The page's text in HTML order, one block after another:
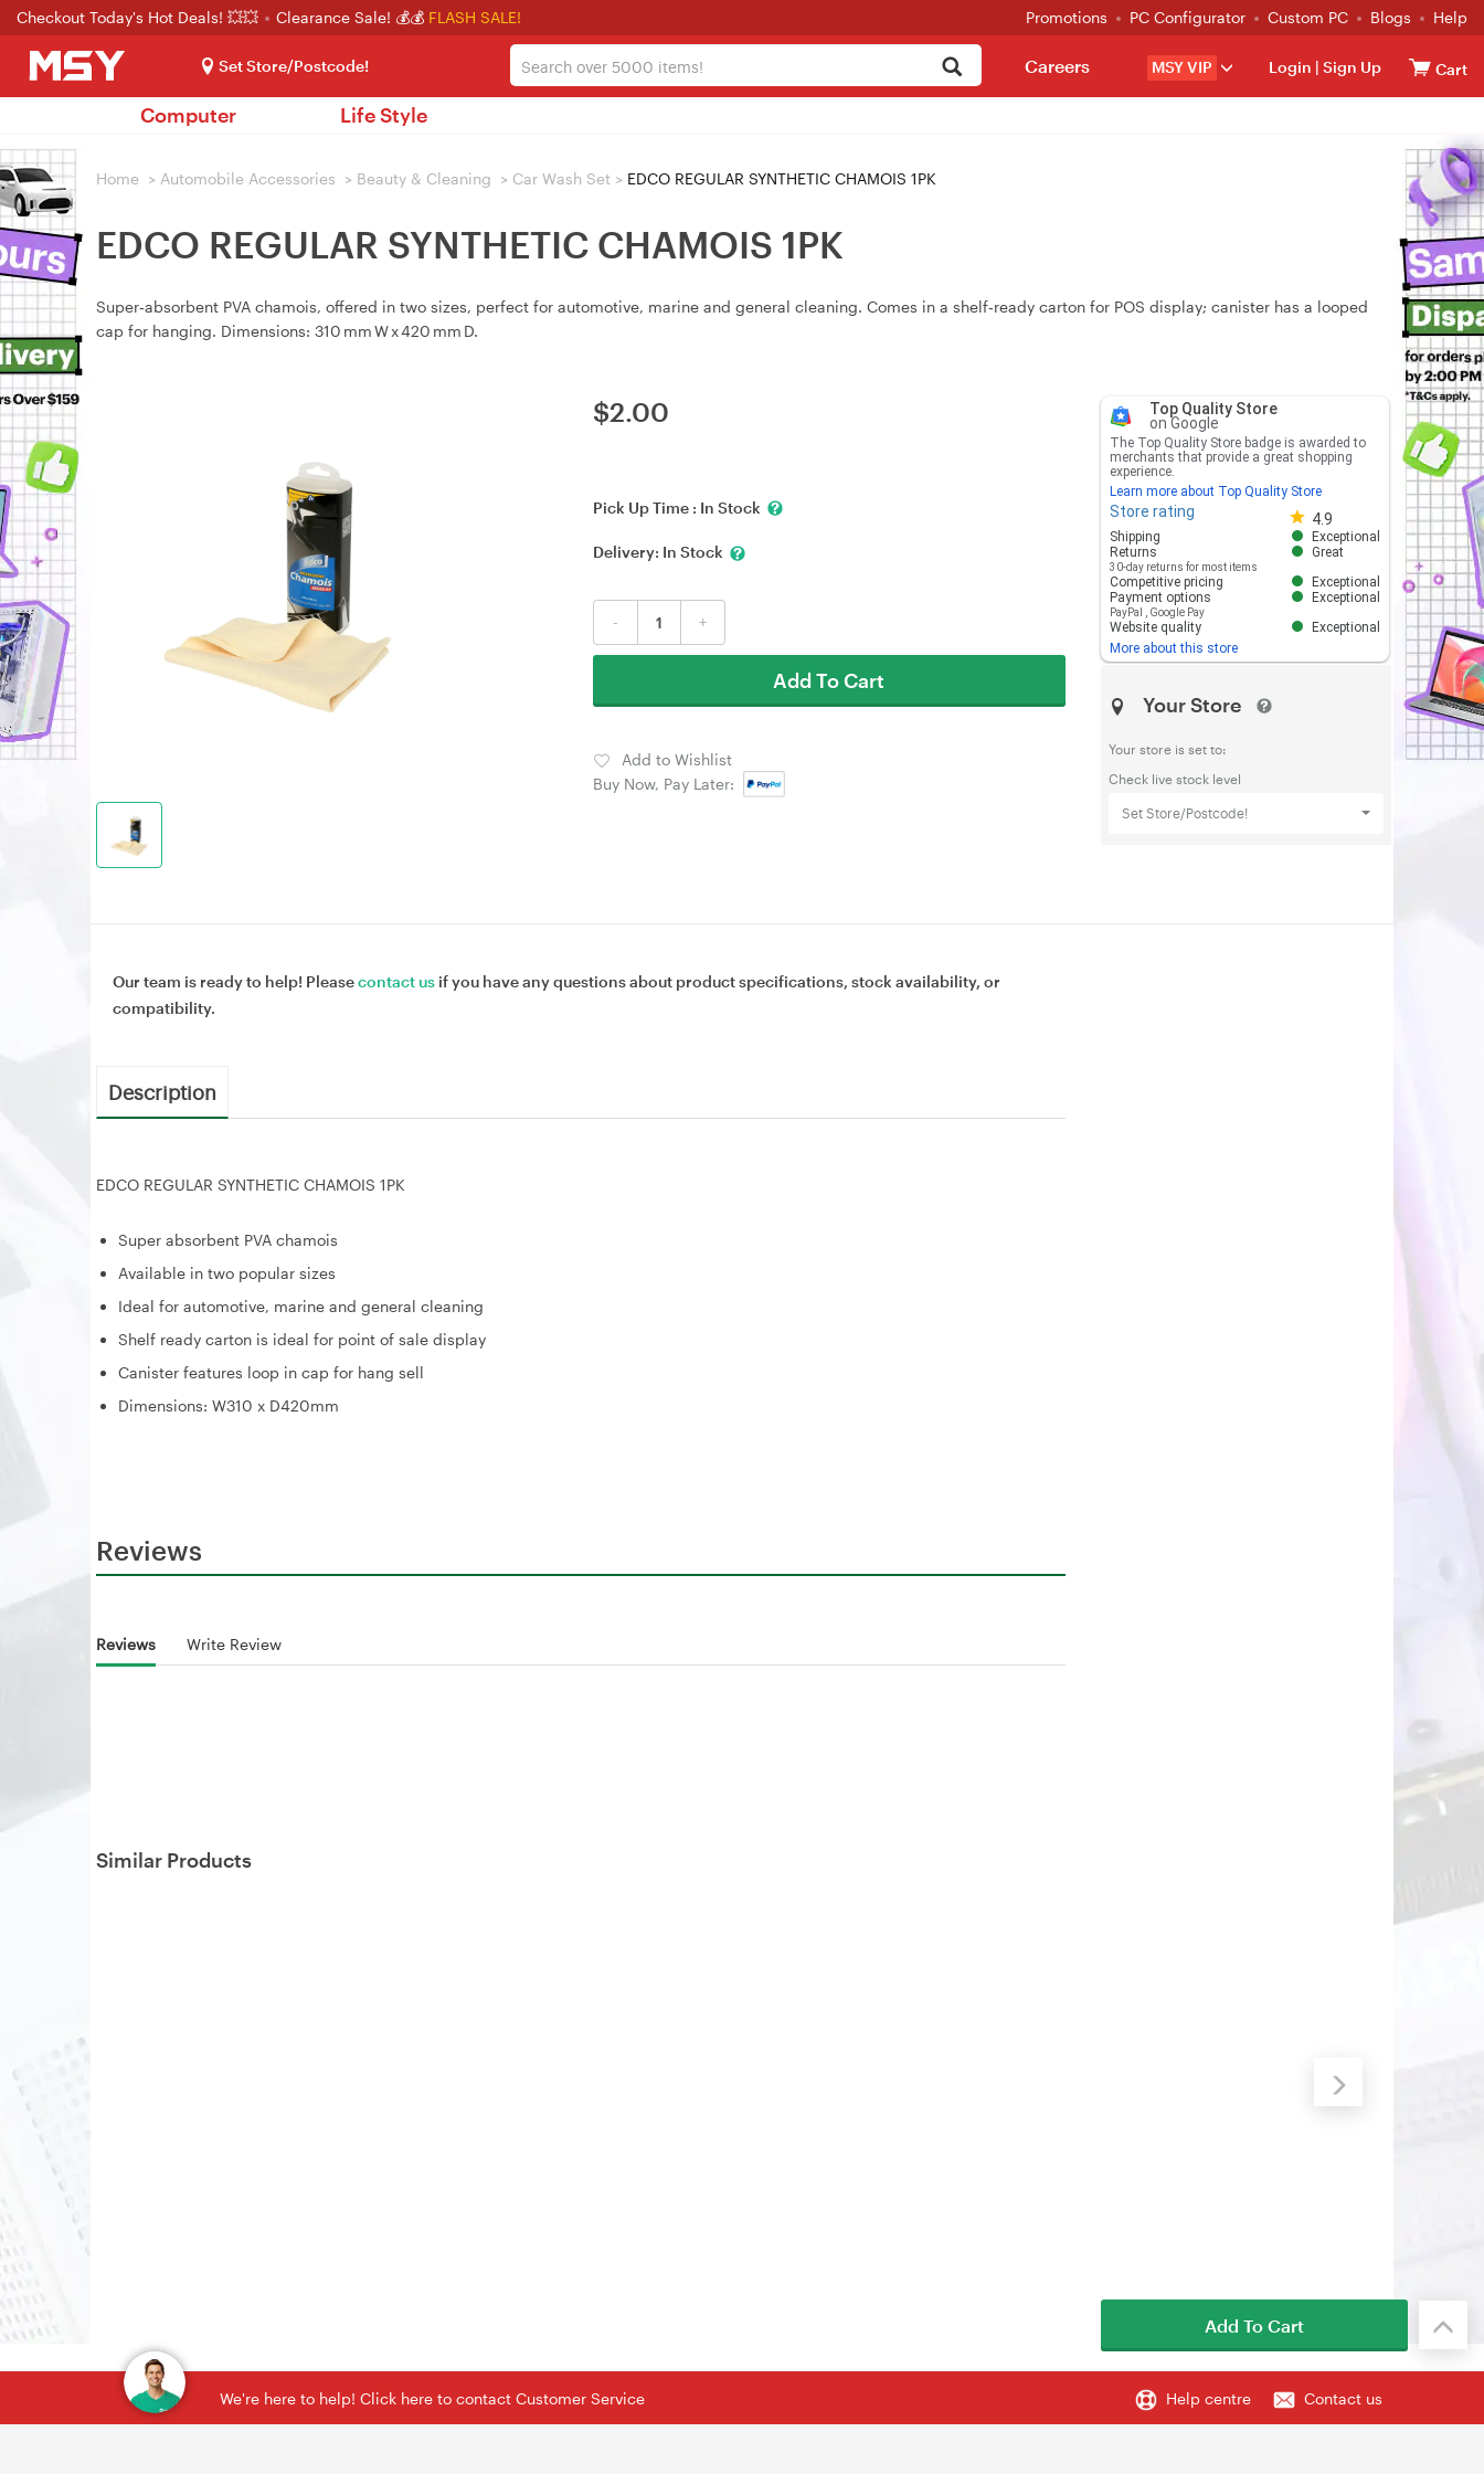
Checkout Today's Hot Deals! 💥💥 Clearance Sale! 💰💰 FLASH SALE! Promotions PC Configurator Custom PC Blogs Help
Set Store/Postcode! MSY VIP Login | Sign Up Cart
Careers
Computer Life Style
Home > Automobile Accessories > Beauty & Cleaning > Car Wash Set > EDCO REGULAR SYNTHETIC CHAMOIS 1PK
EDCO REGULAR SYNTHETIC CHAMOIS 1PK
Super‑absorbent PVA chamois, offered in two sizes, perfect for automotive, marine and general cleaning. Comes in a shelf‑ready carton for POS display; canister has a looped
cap for hanging. Dimensions: 310 mm W x 420 mm D.
$2.00
Pick Up Time : In Stock
Delivery: In Stock
- +
Add To Cart
Add to Wishlist
Buy Now, Pay Later:
Top Quality Store
on Google
The Top Quality Store badge is awarded to
merchants that provide a great shopping
experience.
Learn more about Top Quality Store
Store rating 4.9
Store rating 4.8 out of 5
Shipping
Exceptional
Returns
30-day returns for most items
Great
Competitive pricing
Exceptional
Payment options
PayPal Google Pay
Exceptional
Website quality
Exceptional
More about this store
Your Store
Your store is set to:
Check live stock level
Set Store/Postcode!
Our team is ready to help! Pleasecontact us if you have any questions about product specifications, stock availability, or
compatibility.
Description
EDCO REGULAR SYNTHETIC CHAMOIS 1PK
Super absorbent PVA chamois
Available in two popular sizes
Ideal for automotive, marine and general cleaning
Shelf ready carton is ideal for point of sale display
Canister features loop in cap for hang sell
Dimensions: W310 x D420mm
Reviews
Reviews Write Review
Similar Products
We're here to help! Click here to contact Customer Service Help centre Contact us
Add To Cart